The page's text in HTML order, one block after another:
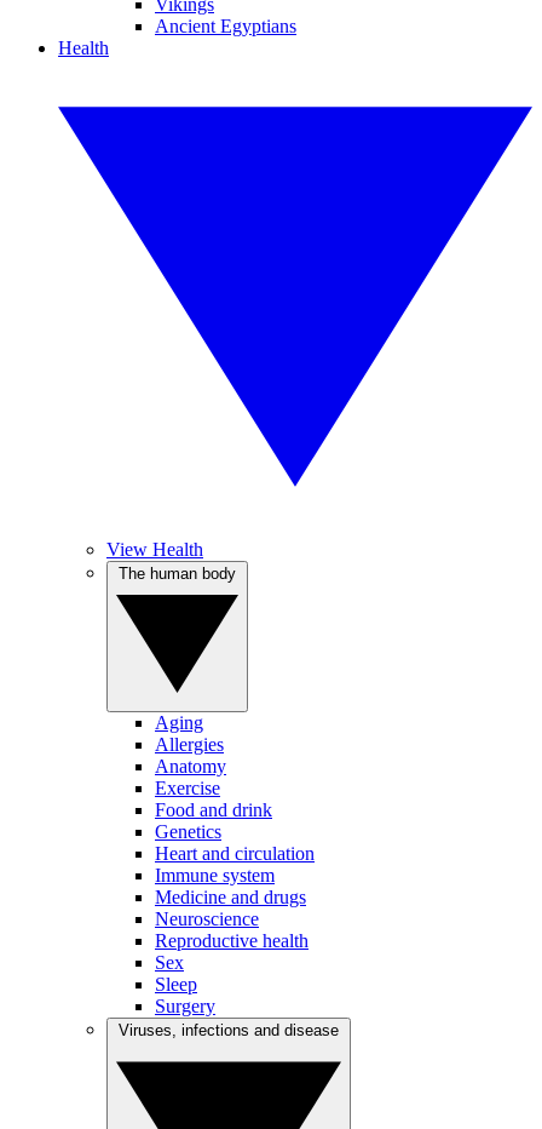
Vikings
Ancient Egyptians
Health
View Health
Aging
Allergies
Anatomy
Exercise
Food and drink
Genetics
Heart and circulation
Immune system
Medicine and drugs
Neuroscience
Reproductive health
Sex
Sleep
Surgery